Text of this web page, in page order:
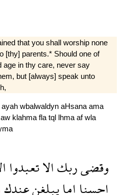
that you shall worship none
[thy] parents.* Should one of
age in thy care, never say
but [always] speak unto
ayah wbalwaldyn aHsana ama
aw klahma fla tql lhma afwla
وقضىربكالاتعبدوا
احسناامايبلغنعندك